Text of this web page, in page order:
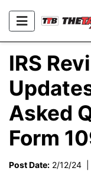
IRS
Asked
Form
Post Date: 2/12/24 |